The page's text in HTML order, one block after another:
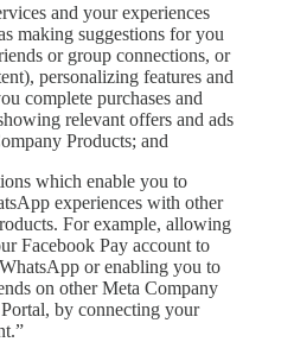
and your experiences
making suggestions for you
or group connections, or
personalizing features and
complete purchases and
relevant offers and ads
Products; and
which enable you to
experiences with other
For example, allowing
Facebook Pay account to
or enabling you to
on other Meta Company
by connecting your